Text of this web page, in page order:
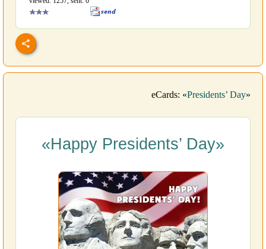
eCards: «Presidents’ Day»
«Happy Presidents’ Day»